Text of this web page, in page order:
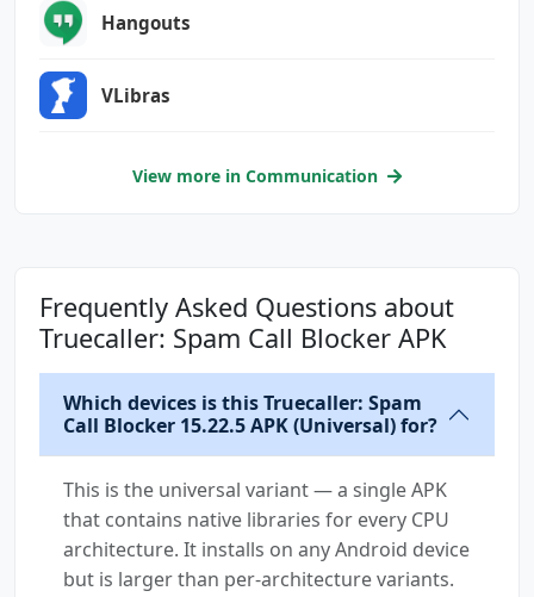
android.permission.GET_ACCOUNTS
android.permission.MANAGE_OWN_CALLS
android.permission.MMS_SEND_OUTBOX_MSG
android.permission.POST_NOTIFICATIONS
android.permission.READ_EXTERNAL_STORAGE
android.permission.READ_MEDIA_AUDIO
android.permission.READ_PHONE_NUMBERS
android.permission.READ_PHONE_STATE
android.permission.READ_PROFILE
android.permission.RECEIVE_BOOT_COMPLETED
android.permission.RECEIVE_MMS
android.permission.RECEIVE_SMS
android.permission.RECORD_AUDIO
Hangouts
VLibras
View more in Communication
Frequently Asked Questions about
Truecaller: Spam Call Blocker APK
Which devices is this Truecaller: Spam
Call Blocker 15.22.5 APK (Universal) for?
This is the universal variant — a single APK
that contains native libraries for every CPU
architecture. It installs on any Android device
but is larger than per-architecture variants.